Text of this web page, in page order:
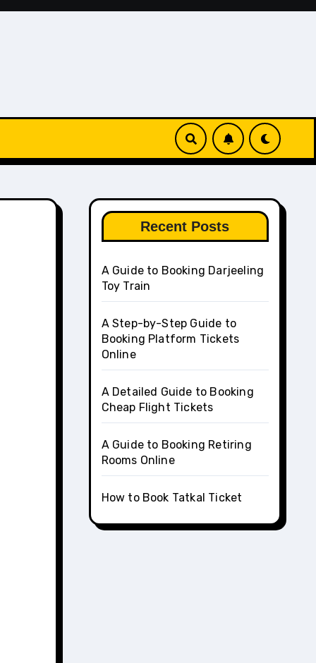
Recent Posts
A Guide to Booking Darjeeling
Toy Train
A Step-by-Step Guide to
Booking Platform Tickets
Online
A Detailed Guide to Booking
Cheap Flight Tickets
A Guide to Booking Retiring
Rooms Online
How to Book Tatkal Ticket